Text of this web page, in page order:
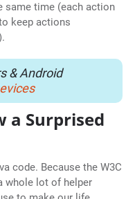
same time (each action
keep actions
& Android
a Surprised
code. Because the W3C
whole lot of helper